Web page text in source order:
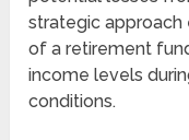
strategic approach
of a retirement
income levels
conditions.